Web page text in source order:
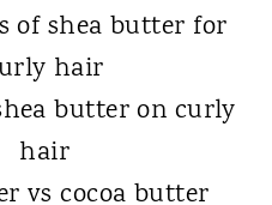
of shea butter for
hair
butter on curly
hair
vs cocoa butter